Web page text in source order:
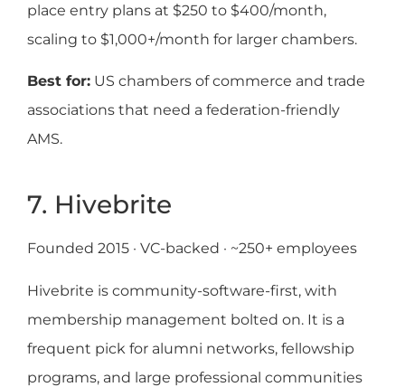
place entry plans at $250 to $400/month,
scaling to $1,000+/month for larger chambers.
Best for: US chambers of commerce and trade
associations that need a federation-friendly
AMS.
7. Hivebrite
Founded 2015 · VC-backed · ~250+ employees
Hivebrite is community-software-first, with
membership management bolted on. It is a
frequent pick for alumni networks, fellowship
programs, and large professional communities